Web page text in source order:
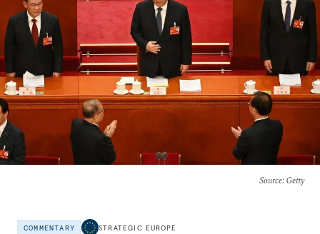
Source: Getty
COMMENTARY STRATEGIC EUROPE